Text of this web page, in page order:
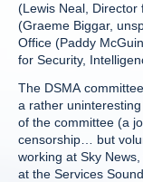
(Lewis Neal, Director
(Graeme Biggar,
Office (Paddy
for Security,
The DSMA
a rather
of the committee (a
censorship… but
working at Sky
at the Services